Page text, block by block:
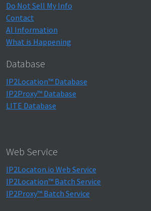
Do Not Sell My Info
Contact
AI Information
What is Happening
Database
IP2Location™ Database
IP2Proxy™ Database
LITE Database
Web Service
IP2Locaton.io Web Service
IP2Location™ Batch Service
IP2Proxy™ Batch Service